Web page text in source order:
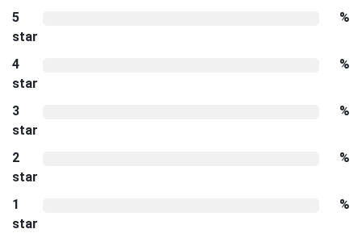
5
star
%
4
star
%
3
star
%
2
star
%
1
star
%